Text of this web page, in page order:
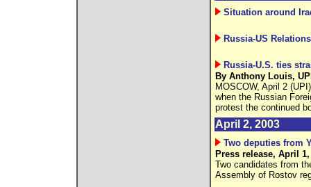
Situation around
Russia-US Relations
Russia-U.S. ties
By Anthony Louis,
MOSCOW, April 2
when the Russian
protest the continued
April 2, 2003
Two deputies from
Press release, April 1,
Two candidates from
Assembly of Rostov